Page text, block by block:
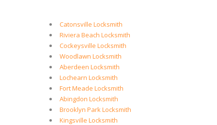
Catonsville Locksmith
Riviera Beach Locksmith
Cockeysville Locksmith
Woodlawn Locksmith
Aberdeen Locksmith
Lochearn Locksmith
Fort Meade Locksmith
Abingdon Locksmith
Brooklyn Park Locksmith
Kingsville Locksmith